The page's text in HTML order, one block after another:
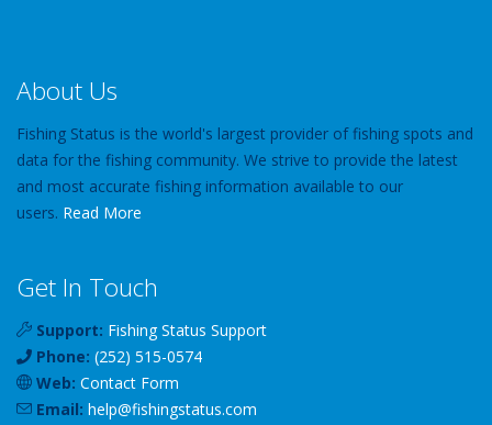
About Us
Fishing Status is the world's largest provider of fishing spots and
data for the fishing community. We strive to provide the latest
and most accurate fishing information available to our
users. Read More
Get In Touch
Support: Fishing Status Support
Phone: (252) 515-0574
Web: Contact Form
Email: help@fishingstatus.com